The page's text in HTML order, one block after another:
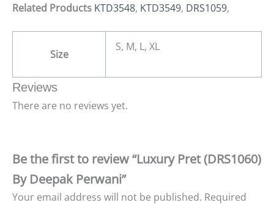
Related Products KTD3548, KTD3549, DRS1059,
Size
S, M, L, XL
Reviews
There are no reviews yet.
Be the first to review “Luxury Pret (DRS1060)
By Deepak Perwani”
Your email address will not be published. Required